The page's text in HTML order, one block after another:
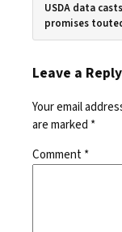
USDA data
promises
Leave a Reply
Your email
are marked *
Comment*